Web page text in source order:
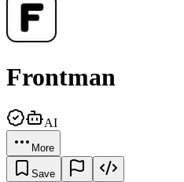
Frontman
AI
More
Save